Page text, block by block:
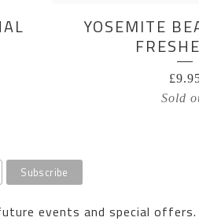
YOSEMITE
£
Sold
events and special offers.